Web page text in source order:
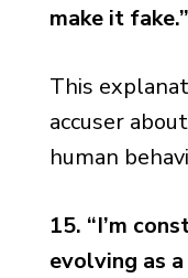
make it fake.”
This
accuser
human
15. “I’m
evolving as